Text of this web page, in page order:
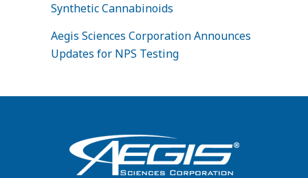
Synthetic Cannabinoids
Aegis Sciences Corporation Announces
Updates for NPS Testing